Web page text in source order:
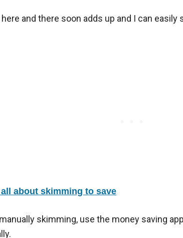
here and there soon adds up and I can
all about skimming to save
skimming, use the money saving